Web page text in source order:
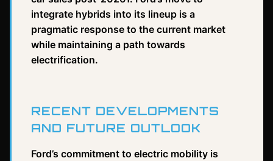
integrate hybrids into its lineup is a
pragmatic response to the current market
while maintaining a path towards
electrification.
RECENT DEVELOPMENTS
AND FUTURE OUTLOOK
Ford’s commitment to electric mobility is